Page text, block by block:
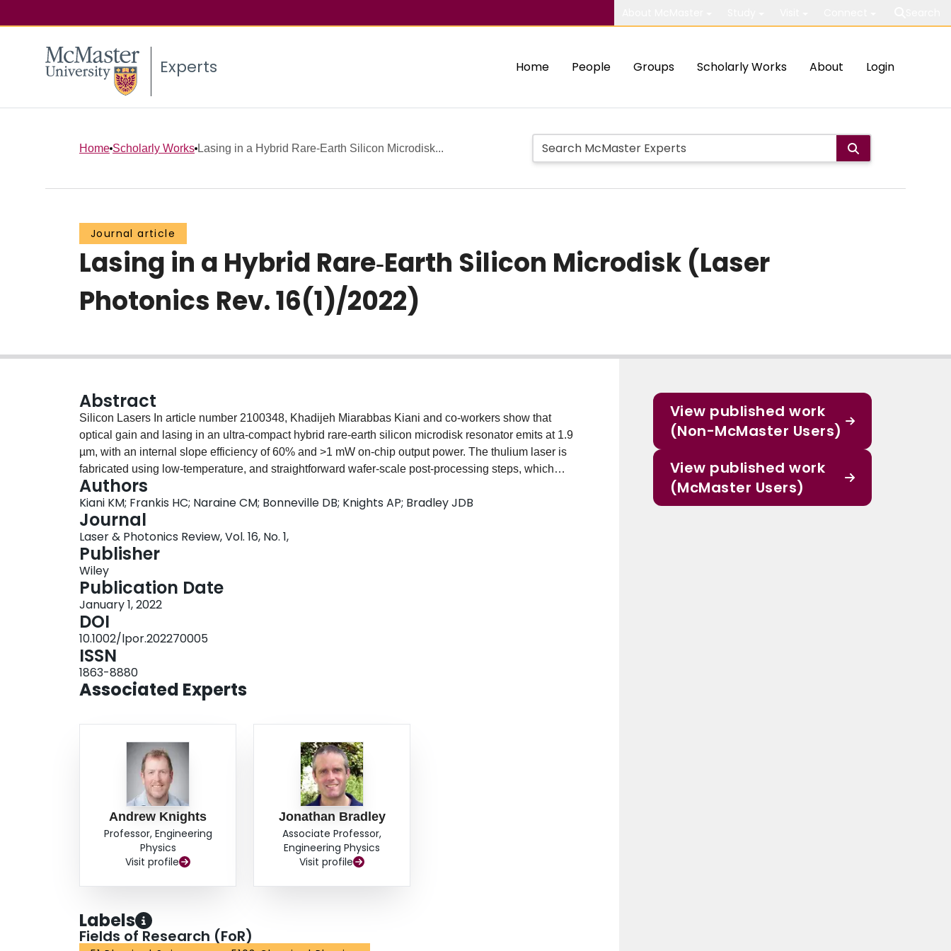
Experts Home People Groups Scholarly Works About Login
Home Scholarly Works Lasing in a Hybrid Rare‐Earth Silicon Microdisk...
Journal article
Lasing in a Hybrid Rare‐Earth Silicon Microdisk (Laser
Photonics Rev. 16(1)/2022)
Abstract
Silicon Lasers In article number 2100348, Khadijeh Miarabbas Kiani and co‐workers show that
optical gain and lasing in an ultra‐compact hybrid rare‐earth silicon microdisk resonator emits at 1.9
µm, with an internal slope efficiency of 60% and >1 mW on‐chip output power. The thulium laser is
fabricated using low‐temperature, and straightforward wafer‐scale post‐processing steps, which
opens the potential for large‐scale integration of monolithic 2‐µm‐band amplifiers and light sources
within advanced silicon photonic microsystems.
Authors
Kiani KM; Frankis HC; Naraine CM; Bonneville DB; Knights AP; Bradley JDB
Journal
Laser & Photonics Review, Vol. 16, No. 1,
Publisher
Wiley
Publication Date
January 1, 2022
DOI
10.1002/lpor.202270005
ISSN
1863-8880
Associated Experts
Andrew Knights
Professor, Engineering
Physics
Visit profile
Jonathan Bradley
Associate Professor,
Engineering Physics
Visit profile
Labels
Fields of Research (FoR)
View published work
(Non-McMaster Users)
View published work
(McMaster Users)